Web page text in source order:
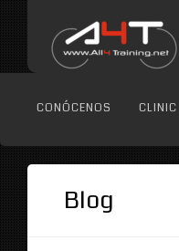
CONÓCENOS CLINIC
Blog